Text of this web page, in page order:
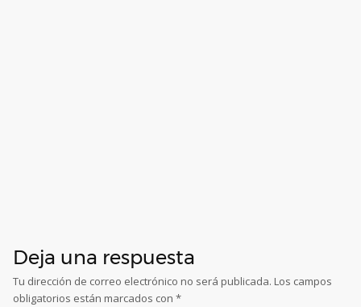
Deja una respuesta
Tu dirección de correo electrónico no será publicada. Los campos
obligatorios están marcados con *